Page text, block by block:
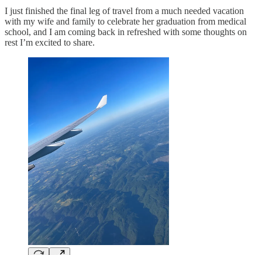
I just finished the final leg of travel from a much needed vacation
with my wife and family to celebrate her graduation from medical
school, and I am coming back in refreshed with some thoughts on
rest I’m excited to share.